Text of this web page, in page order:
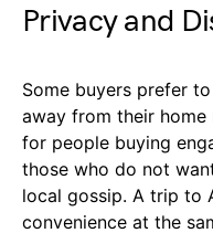
Privacy and
Some buyers prefer
away from their home
for people buying
those who do not
local gossip. A trip to
convenience at the